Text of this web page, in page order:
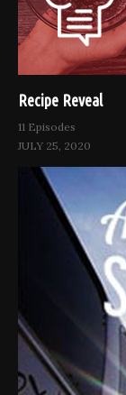
Recipe Reveal
11 Episodes
JULY 25, 2020